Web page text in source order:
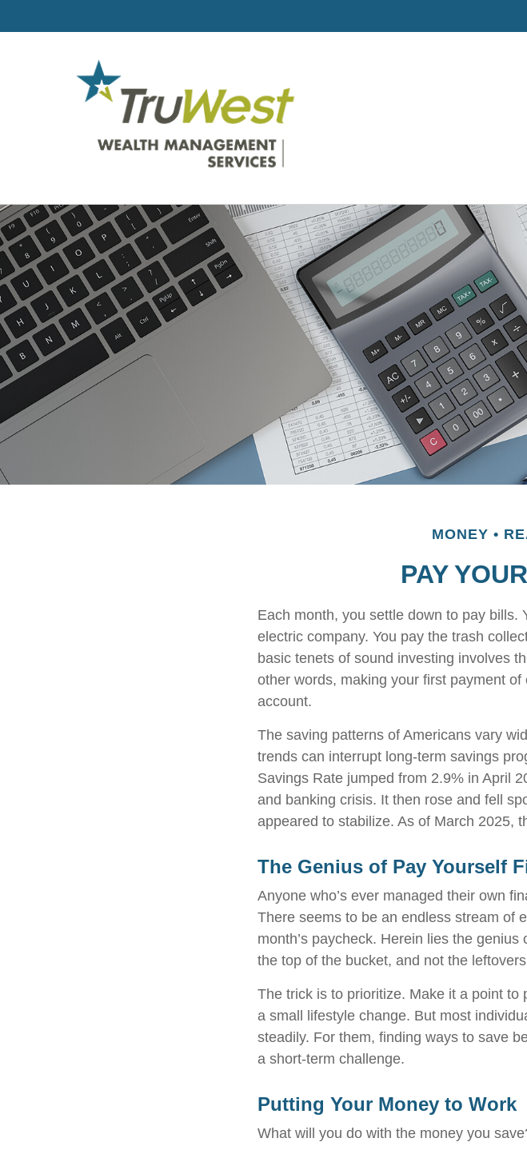
MONEY
PAY
Each month, you settle down to pay bills.
electric company. You pay the trash
basic tenets of sound investing involves
other words, making your first payment
account.
The saving patterns of Americans vary
trends can interrupt long-term savings
Savings Rate jumped from 2.9% in April
and banking crisis. It then rose and fell
appeared to stabilize. As of March 2025,
The Genius of Pay Yourself
Anyone who’s ever managed their own
There seems to be an endless stream of
month’s paycheck. Herein lies the
the top of the bucket, and not the
The trick is to prioritize. Make it a point
a small lifestyle change. But most
steadily. For them, finding ways to save
a short-term challenge.
Putting Your Money to Work
What will you do with the money you